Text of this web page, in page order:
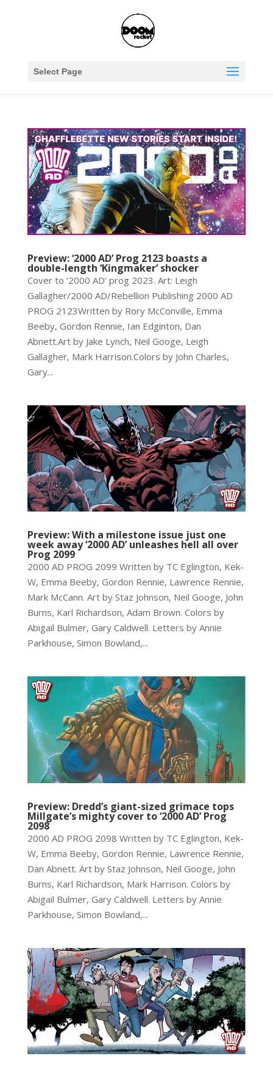
Select Page
Preview: ‘2000 AD’ Prog 2123 boasts a
double-length ‘Kingmaker’ shocker
Cover to ‘2000 AD’ prog 2023. Art: Leigh
Gallagher/2000 AD/Rebellion Publishing 2000 AD
PROG 2123Written by Rory McConville, Emma
Beeby, Gordon Rennie, Ian Edginton, Dan
Abnett.Art by Jake Lynch, Neil Googe, Leigh
Gallagher, Mark Harrison.Colors by John Charles,
Gary...
Preview: With a milestone issue just one
week away ‘2000 AD’ unleashes hell all over
Prog 2099
2000 AD PROG 2099 Written by TC Eglington, Kek-
W, Emma Beeby, Gordon Rennie, Lawrence Rennie,
Mark McCann. Art by Staz Johnson, Neil Googe, John
Burns, Karl Richardson, Adam Brown. Colors by
Abigail Bulmer, Gary Caldwell. Letters by Annie
Parkhouse, Simon Bowland,...
Preview: Dredd’s giant-sized grimace tops
Millgate’s mighty cover to ‘2000 AD’ Prog
2098
2000 AD PROG 2098 Written by TC Eglington, Kek-
W, Emma Beeby, Gordon Rennie, Lawrence Rennie,
Dan Abnett. Art by Staz Johnson, Neil Googe, John
Burns, Karl Richardson, Mark Harrison. Colors by
Abigail Bulmer, Gary Caldwell. Letters by Annie
Parkhouse, Simon Bowland,...